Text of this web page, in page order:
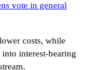
vote in general
costs, while
interest-bearing